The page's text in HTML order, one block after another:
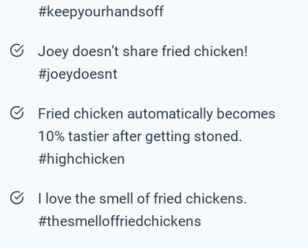
#keepyourhandsoff
Joey doesn’t share fried chicken!
#joeydoesnt
Fried chicken automatically becomes
10% tastier after getting stoned.
#highchicken
I love the smell of fried chickens.
#thesmelloffriedchickens